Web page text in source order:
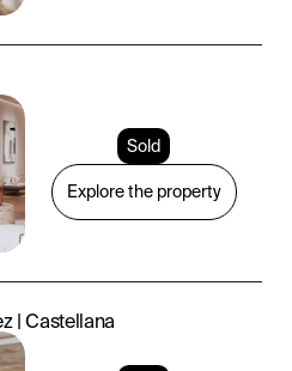
Sold
Explore the property
| Castellana